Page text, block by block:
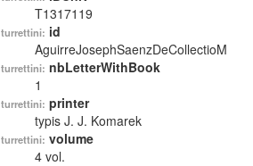
T1317119
turrettini: id
AguirreJosephSaenzDeCollectioM
turrettini: nbLetterWithBook
1
turrettini: printer
typis J. J. Komarek
turrettini: volume
4 vol.